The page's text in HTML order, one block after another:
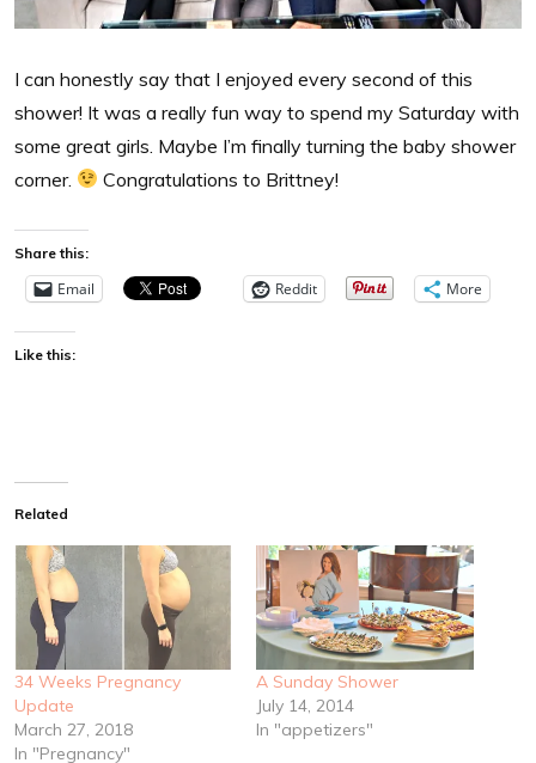
I can honestly say that I enjoyed every second of this
shower! It was a really fun way to spend my Saturday with
some great girls. Maybe I’m finally turning the baby shower
corner.
Congratulations to Brittney!
Share this:
Email Reddit More
Like this:
Related
34 Weeks Pregnancy
Update
March 27, 2018
In "Pregnancy"
A Sunday Shower
July 14, 2014
In "appetizers"